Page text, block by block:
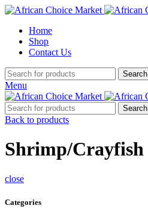
Home
Shop
Contact Us
Search
Menu
Search
Back to products
Shrimp/Crayfish
close
Categories